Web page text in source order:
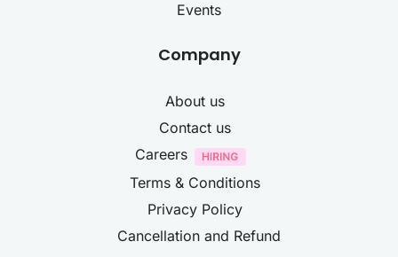
Events
Company
About us
Contact us
Careers
Terms & Conditions
Privacy Policy
Cancellation and Refund